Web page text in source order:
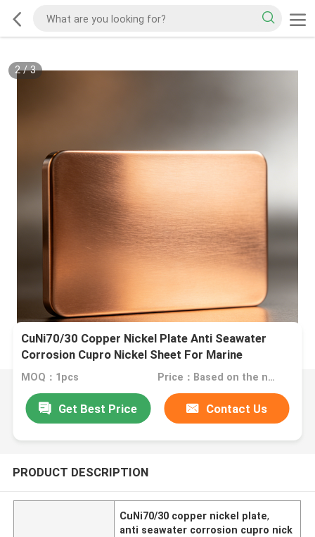
2/3
CuNi70/30 Copper Nickel Plate Anti Seawater
Corrosion Cupro Nickel Sheet For Marine
Equipment
MOQ：1pcs Price：Based on the number
Get Best Price Contact Us
PRODUCT DESCRIPTION
CuNi70/30 copper nickel plate,
anti seawater corrosion cupro nick